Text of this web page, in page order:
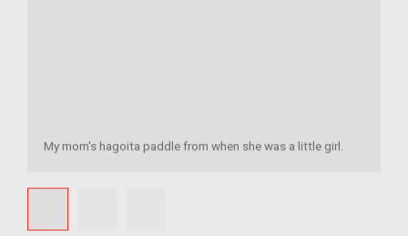
My mom's hagoita paddle from when she was a little girl.